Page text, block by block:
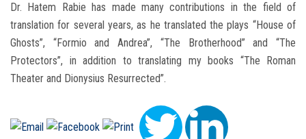
Dr. Hatem Rabie has made many contributions in the field of
translation for several years, as he translated the plays “House of
Ghosts”, “Formio and Andrea”, “The Brotherhood” and “The
Protectors”, in addition to translating my books “The Roman
Theater and Dionysius Resurrected”.